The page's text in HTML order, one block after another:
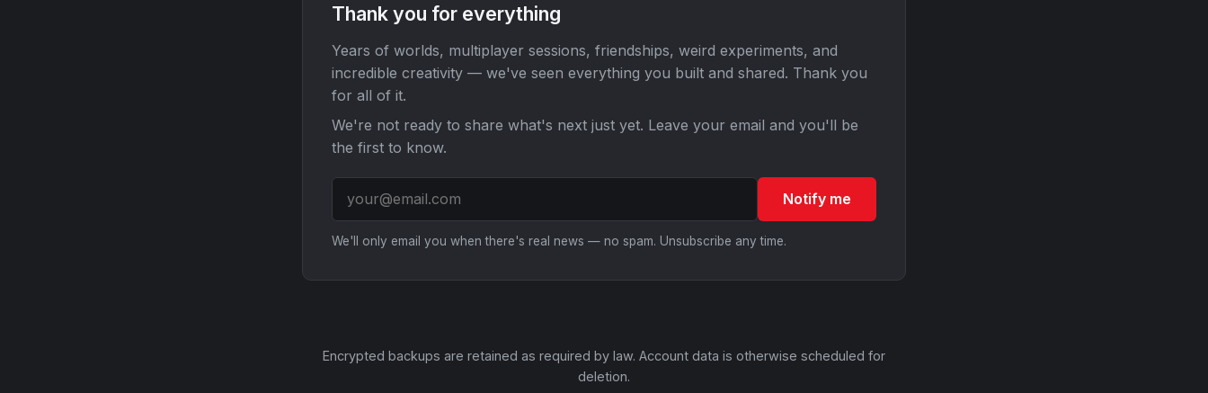
Thank you for everything
Years of worlds, multiplayer sessions, friendships, weird experiments, and
incredible creativity — we've seen everything you built and shared. Thank you
for all of it.
We're not ready to share what's next just yet. Leave your email and you'll be
the first to know.
Notify me
We'll only email you when there's real news — no spam. Unsubscribe any time.
Encrypted backups are retained as required by law. Account data is otherwise scheduled for
deletion.